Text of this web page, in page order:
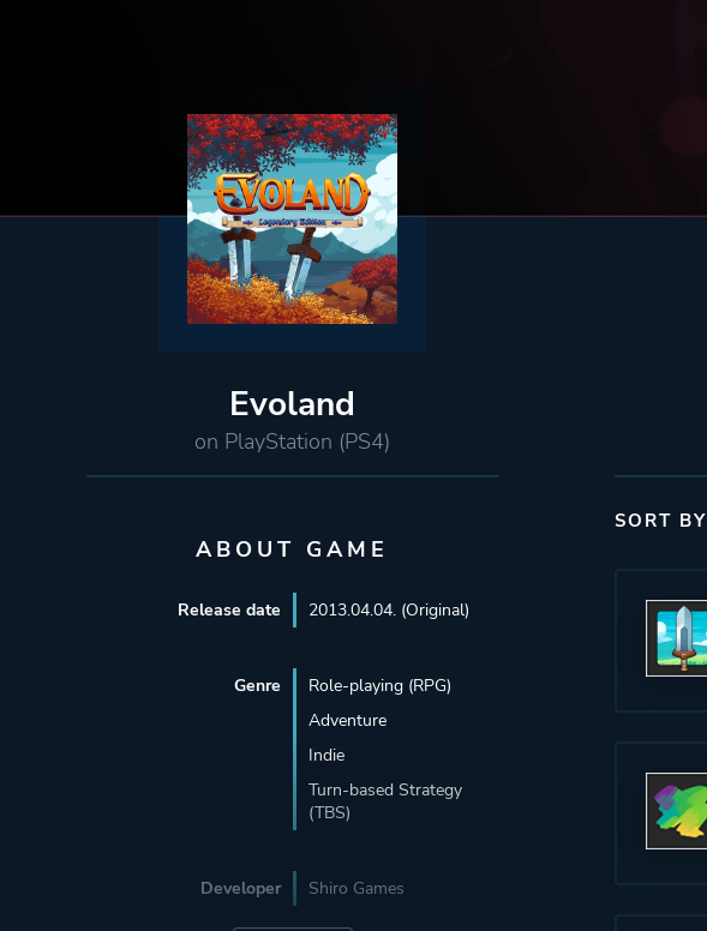
Evoland
on PlayStation (PS4)
ABOUT GAME
Release date 2013.04.04. (Original)
Genre
Role-playing (RPG)
Adventure
Indie
Turn-based Strategy
(TBS)
Developer Shiro Games
SORT BY